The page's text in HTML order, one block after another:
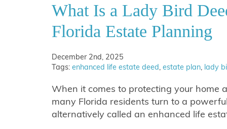
What Is a Lady Bird
Florida Estate Planning
December 2nd, 2025
Tags: enhanced life estate deed, estate plan, lady
When it comes to protecting your home
many Florida residents turn to a
alternatively called an enhanced life